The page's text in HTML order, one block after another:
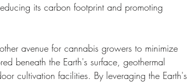
its carbon footprint and promoting
avenue for cannabis growers to minimize
beneath the Earth's surface, geothermal
cultivation facilities. By leveraging the Earth's